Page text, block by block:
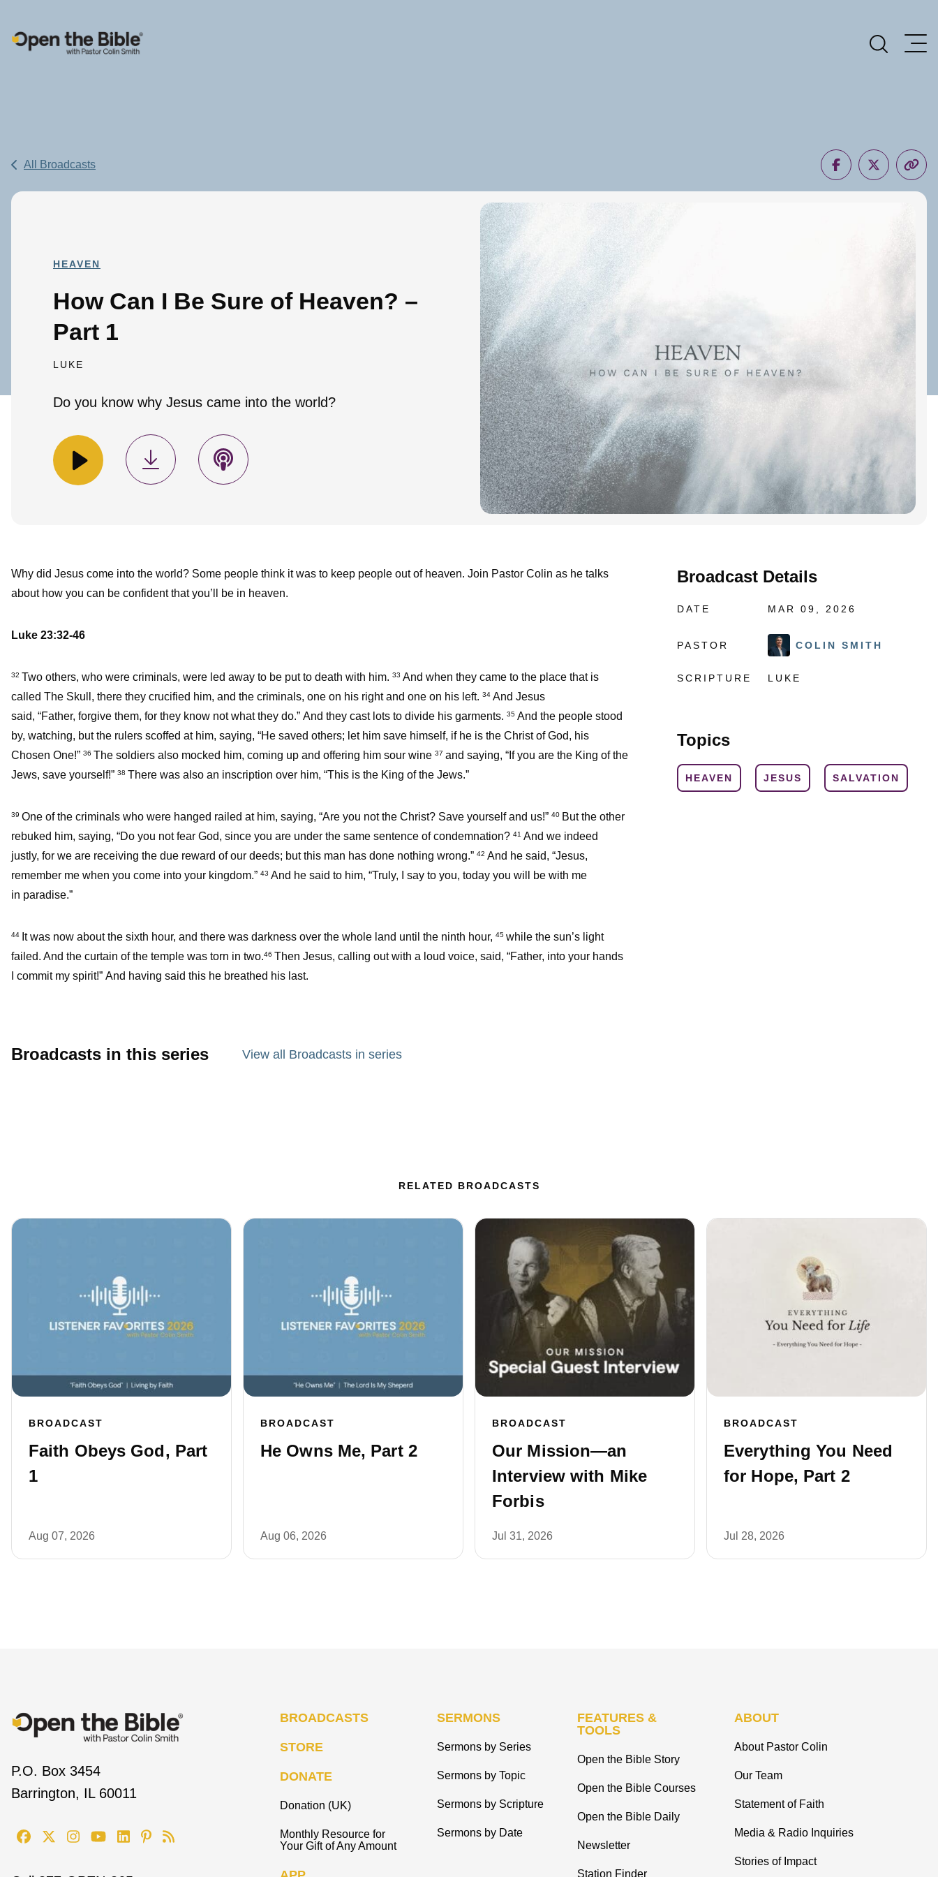
Main Navigation
All Broadcasts
HEAVEN
How Can I Be Sure of Heaven? –
Part 1
LUKE
Do you know why Jesus came into the world?
Broadcast Details
DATE MAR 09, 2026
PASTOR COLIN SMITH
SCRIPTURE LUKE
Topics
HEAVEN JESUS SALVATION
Why did Jesus come into the world? Some people think it was to keep people out of heaven. Join Pastor Colin as he talks
about how you can be confident that you’ll be in heaven.
Luke 23:32-46
32 Two others, who were criminals, were led away to be put to death with him. 33 And when they came to the place that is
called The Skull, there they crucified him, and the criminals, one on his right and one on his left. 34 And Jesus
said, “Father, forgive them, for they know not what they do.” And they cast lots to divide his garments. 35 And the people stood
by, watching, but the rulers scoffed at him, saying, “He saved others; let him save himself, if he is the Christ of God, his
Chosen One!” 36 The soldiers also mocked him, coming up and offering him sour wine 37 and saying, “If you are the King of the
Jews, save yourself!” 38 There was also an inscription over him, “This is the King of the Jews.”
39 One of the criminals who were hanged railed at him, saying, “Are you not the Christ? Save yourself and us!” 40 But the other
rebuked him, saying, “Do you not fear God, since you are under the same sentence of condemnation? 41 And we indeed
justly, for we are receiving the due reward of our deeds; but this man has done nothing wrong.” 42 And he said, “Jesus,
remember me when you come into your kingdom.” 43 And he said to him, “Truly, I say to you, today you will be with me
in paradise.”
44 It was now about the sixth hour, and there was darkness over the whole land until the ninth hour, 45 while the sun’s light
failed. And the curtain of the temple was torn in two.46 Then Jesus, calling out with a loud voice, said, “Father, into your hands
I commit my spirit!” And having said this he breathed his last.
Broadcasts in this series View all Broadcasts in series
RELATED BROADCASTS
BROADCAST
Faith Obeys God, Part
1
Aug 07, 2026
BROADCAST
He Owns Me, Part 2
Aug 06, 2026
BROADCAST
Our Mission—an
Interview with Mike
Forbis
Jul 31, 2026
BROADCAST
Everything You Need
for Hope, Part 2
Jul 28, 2026
P.O. Box 3454
Barrington, IL 60011
BROADCASTS
STORE
DONATE
Donation (UK)
Monthly Resource for
Your Gift of Any Amount
SERMONS
Sermons by Series
Sermons by Topic
Sermons by Scripture
Sermons by Date
FEATURES &
TOOLS
Open the Bible Story
Open the Bible Courses
Open the Bible Daily
Newsletter
Station Finder
ABOUT
About Pastor Colin
Our Team
Statement of Faith
Media & Radio Inquiries
Stories of Impact